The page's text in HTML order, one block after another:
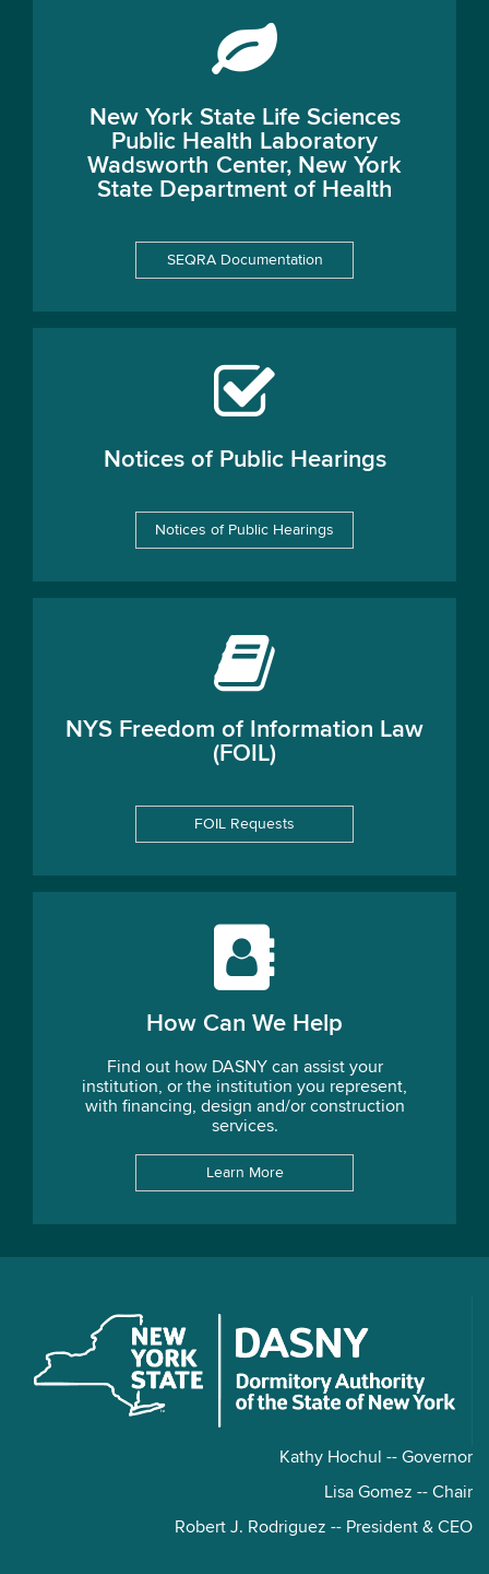
New York State Life Sciences
Public Health Laboratory
Wadsworth Center, New York
State Department of Health
SEQRA Documentation
Notices of Public Hearings
Notices of Public Hearings
NYS Freedom of Information Law
(FOIL)
FOIL Requests
How Can We Help
Find out how DASNY can assist your
institution, or the institution you represent,
with financing, design and/or construction
services.
Learn More
Kathy Hochul -- Governor
Lisa Gomez -- Chair
Robert J. Rodriguez -- President & CEO